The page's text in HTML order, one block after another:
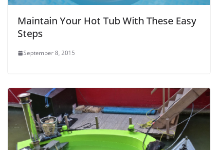
Maintain Your Hot Tub With These Easy
Steps
September 8, 2015